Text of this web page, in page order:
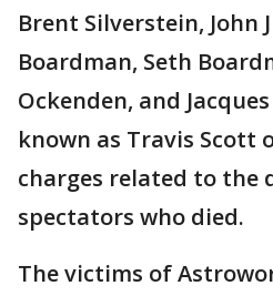
Brent Silverstein, John
Boardman, Seth
Ockenden, and
known as Travis Scott
charges related to the
spectators who died.
The victims of